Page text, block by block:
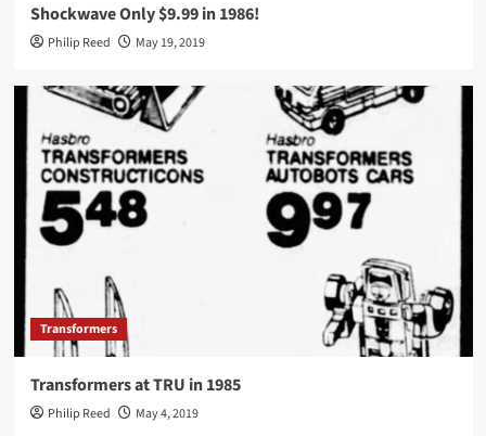
Shockwave Only $9.99 in 1986!
Philip Reed May 19, 2019
Transformers
Transformers at TRU in 1985
Philip Reed May 4, 2019